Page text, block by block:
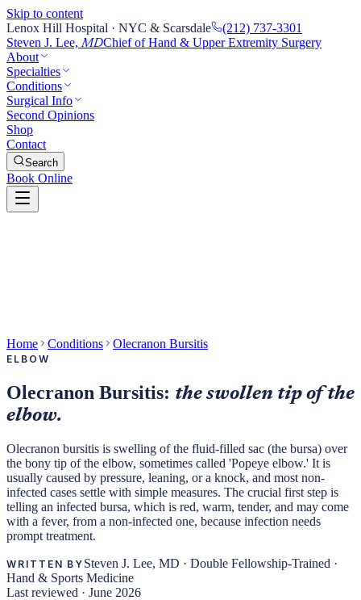
Skip to content
Lenox Hill Hospital · NYC & Scarsdale
(212) 737-3301
Steven J. Lee, MDChief of Hand & Upper Extremity Surgery
About
Specialties
Conditions
Surgical Info
Second Opinions
Shop
Contact
Search
Book Online
Home Conditions Olecranon Bursitis
ELBOW
Olecranon Bursitis: the swollen tip of the
elbow.
Olecranon bursitis is swelling of the fluid-filled sac (the bursa) over
the bony tip of the elbow, sometimes called 'Popeye elbow.' It is
usually caused by pressure, leaning, or a knock, and most non-
infected cases settle with simple measures. The crucial first step is
telling an infected bursa, which is red, warm, tender, and may come
with a fever, from a non-infected one, because infection needs
prompt treatment.
WRITTEN BY Steven J. Lee, MD ·Double Fellowship-Trained ·
Hand & Sports Medicine
Last reviewed · June 2026